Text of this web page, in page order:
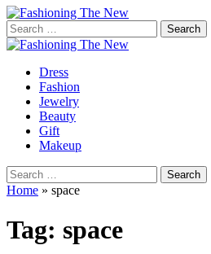
Search
for:
Dress
Fashion
Jewelry
Beauty
Gift
Makeup
Search
for:
Home » space
Tag: space